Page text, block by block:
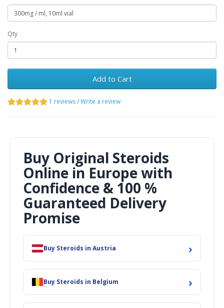
Qty
Add to Cart
1 reviews/Write a review
Buy Original Steroids
Online in Europe with
Confidence & 100 %
Guaranteed Delivery
Promise
Buy Steroids in Austria ›
Buy Steroids in Belgium ›